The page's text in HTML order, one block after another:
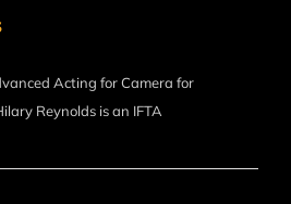
Acting for Camera for
Reynolds is an IFTA